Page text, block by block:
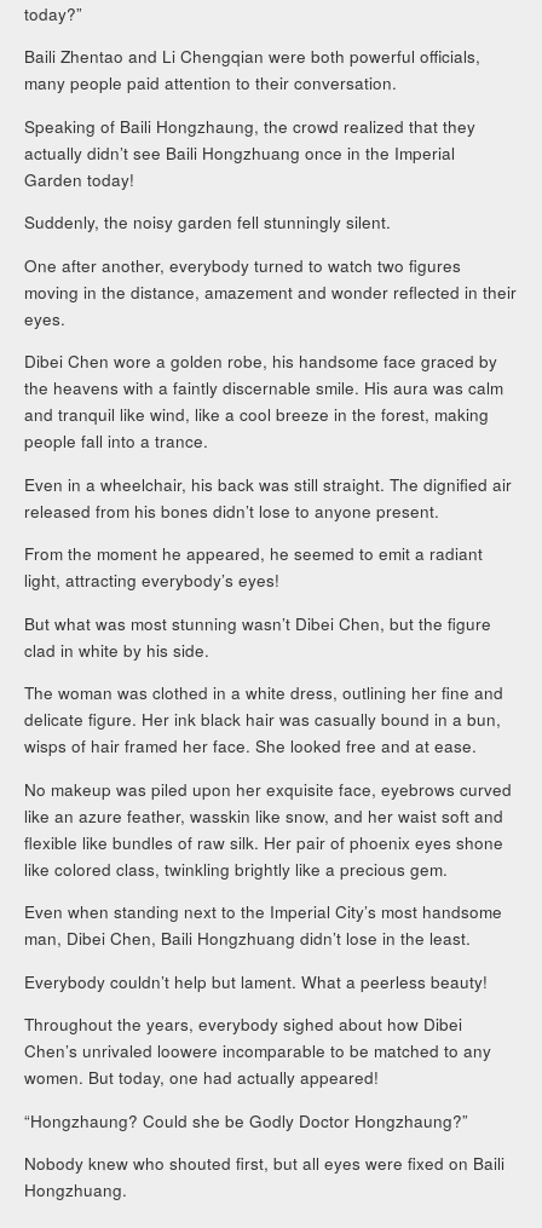
today?”
Baili Zhentao and Li Chengqian were both powerful officials,
many people paid attention to their conversation.
Speaking of Baili Hongzhaung, the crowd realized that they
actually didn’t see Baili Hongzhuang once in the Imperial
Garden today!
Suddenly, the noisy garden fell stunningly silent.
One after another, everybody turned to watch two figures
moving in the distance, amazement and wonder reflected in their
eyes.
Dibei Chen wore a golden robe, his handsome face graced by
the heavens with a faintly discernable smile. His aura was calm
and tranquil like wind, like a cool breeze in the forest, making
people fall into a trance.
Even in a wheelchair, his back was still straight. The dignified air
released from his bones didn’t lose to anyone present.
From the moment he appeared, he seemed to emit a radiant
light, attracting everybody’s eyes!
But what was most stunning wasn’t Dibei Chen, but the figure
clad in white by his side.
The woman was clothed in a white dress, outlining her fine and
delicate figure. Her ink black hair was casually bound in a bun,
wisps of hair framed her face. She looked free and at ease.
No makeup was piled upon her exquisite face, eyebrows curved
like an azure feather, wasskin like snow, and her waist soft and
flexible like bundles of raw silk. Her pair of phoenix eyes shone
like colored class, twinkling brightly like a precious gem.
Even when standing next to the Imperial City’s most handsome
man, Dibei Chen, Baili Hongzhuang didn’t lose in the least.
Everybody couldn’t help but lament. What a peerless beauty!
Throughout the years, everybody sighed about how Dibei
Chen’s unrivaled loowere incomparable to be matched to any
women. But today, one had actually appeared!
“Hongzhaung? Could she be Godly Doctor Hongzhaung?”
Nobody knew who shouted first, but all eyes were fixed on Baili
Hongzhuang.